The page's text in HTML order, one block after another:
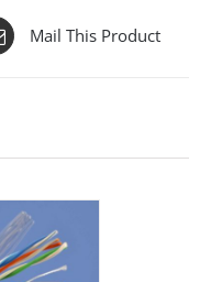
Mail This Product